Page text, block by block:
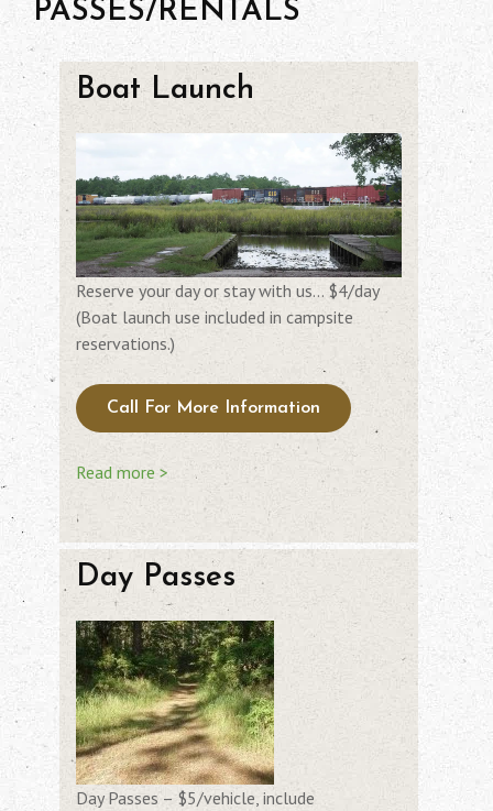
PASSES/RENTALS
Boat Launch
Reserve your day or stay with us… $4/day
(Boat launch use included in campsite
reservations.)
Call For More Information
Read more >
Day Passes
Day Passes – $5/vehicle, include